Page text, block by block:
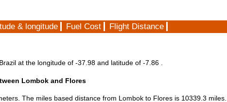
& longitude Fuel Cost Flight Distance
Brazil at the longitude of -37.98 and latitude of -7.86 .
Lombok and Flores
The miles based distance from Lombok to Flores is 10339.3